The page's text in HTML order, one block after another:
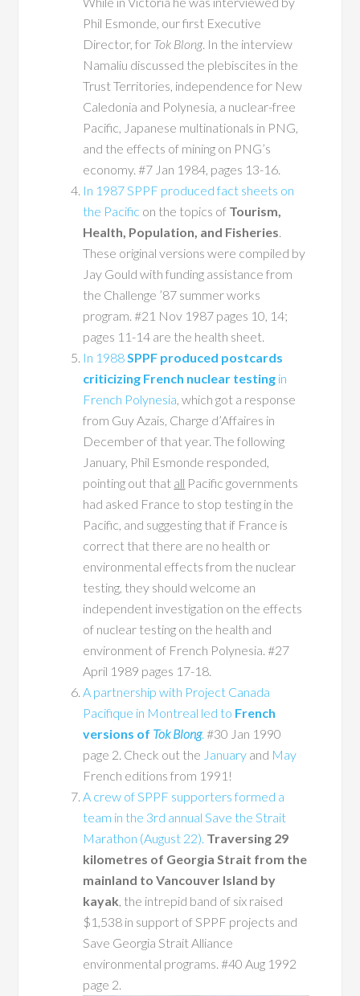
Phil Esmonde, our first Executive
Director, for Tok Blong. In the interview
Namaliu discussed the plebiscites in the
Trust Territories, independence for New
Caledonia and Polynesia, a nuclear-free
Pacific, Japanese multinationals in PNG,
and the effects of mining on PNG’s
economy. #7 Jan 1984, pages 13-16.
In 1987 SPPF produced fact sheets on
the Pacific on the topics of Tourism,
Health, Population, and Fisheries.
These original versions were compiled by
Jay Gould with funding assistance from
the Challenge ’87 summer works
program. #21 Nov 1987 pages 10, 14;
pages 11-14 are the health sheet.
In 1988SPPF produced postcards
criticizing French nuclear testing in
French Polynesia, which got a response
from Guy Azais, Charge d’Affaires in
December of that year. The following
January, Phil Esmonde responded,
pointing out that all Pacific governments
had asked France to stop testing in the
Pacific, and suggesting that if France is
correct that there are no health or
environmental effects from the nuclear
testing, they should welcome an
independent investigation on the effects
of nuclear testing on the health and
environment of French Polynesia. #27
April 1989 pages 17-18.
A partnership with Project Canada
Pacifique in Montreal led to French
versions of Tok Blong. #30 Jan 1990
page 2. Check out the January and May
French editions from 1991!
A crew of SPPF supporters formed a
team in the 3rd annual Save the Strait
Marathon (August 22). Traversing 29
kilometres of Georgia Strait from the
mainland to Vancouver Island by
kayak, the intrepid band of six raised
$1,538 in support of SPPF projects and
Save Georgia Strait Alliance
environmental programs. #40 Aug 1992
page 2.